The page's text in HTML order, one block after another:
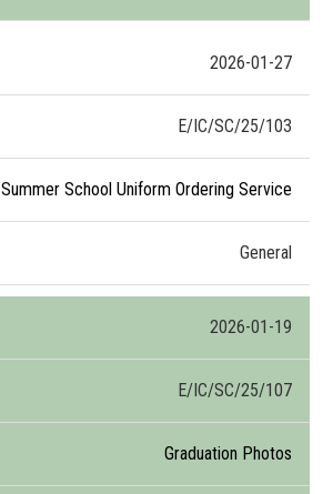
2026-01-27
E/IC/SC/25/103
Summer School Uniform Ordering Service
General
2026-01-19
E/IC/SC/25/107
Graduation Photos